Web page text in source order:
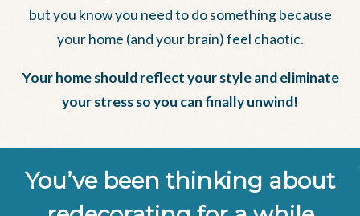
but you know you need to do something because
your home (and your brain) feel chaotic.
Your home should reflect your style andeliminate
your stress so you can finally unwind!
You’ve been thinking about